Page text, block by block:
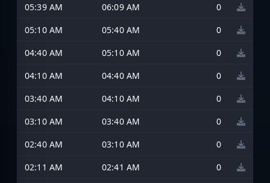
05:39 AM
06:09 AM
0
05:10 AM
05:40 AM
0
04:40 AM
05:10 AM
0
04:10 AM
04:40 AM
0
03:40 AM
04:10 AM
0
03:10 AM
03:40 AM
0
02:40 AM
03:10 AM
0
02:11 AM
02:41 AM 0